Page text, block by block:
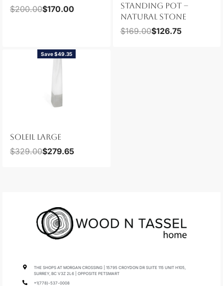
$200.00$170.00
STANDING POT –
NATURAL STONE
$169.00$126.75
Save $49.35
SOLEIL LARGE
$329.00$279.65
THE SHOPS AT MORGAN CROSSING | 15795 CROYDON DR SUITE 115 UNIT H105,
SURREY, BC V3Z 2L6 | OPPOSITE PETSMART
+1(778)-537-0008